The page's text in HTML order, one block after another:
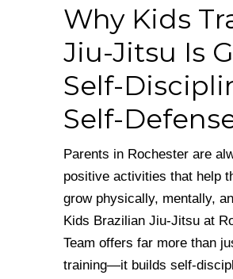
Why Kids
Jiu-Jitsu Is
Self-
Self-
Parents in Rochester are
positive activities that help
grow physically, mentally,
Kids Brazilian Jiu-Jitsu at
Team offers far more than
training—it builds self-